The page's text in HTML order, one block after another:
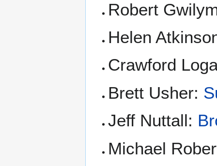
Robert
Helen
Crawford
Brett Usher:
Jeff Nuttall:
Michael